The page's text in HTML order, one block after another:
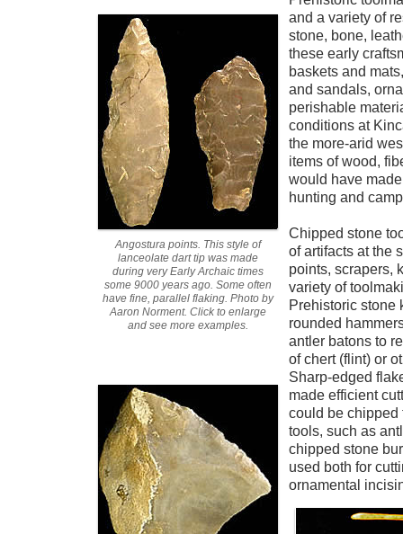
Angostura points. This style of
lanceolate dart tip was made
during very Early Archaic times
some 9000 years ago. Some often
have fine, parallel flaking. Photo by
Aaron Norment. Click to enlarge
and see more examples.
and a variety of
stone, bone,
these early
baskets and
and sandals,
perishable
conditions at
the more-arid
items of wood,
would have
hunting and
Chipped stone
of artifacts at the
points, scrapers,
variety of
Prehistoric stone
rounded
antler batons to
of chert (flint) or
Sharp-edged
made efficient
could be chipped
tools, such as
chipped stone
used both for
ornamental